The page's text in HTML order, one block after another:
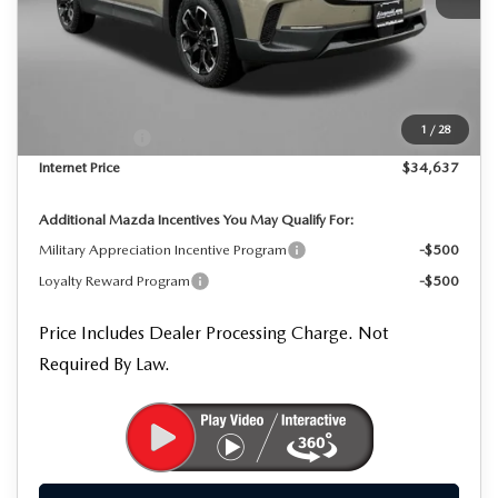
1 / 28
$35,855
Dealer Processing Charge
-$1,000
Internet Price
$34,637
Additional Mazda Incentives You May Qualify For:
Military Appreciation Incentive Program
-$500
Loyalty Reward Program
-$500
Price Includes Dealer Processing Charge. Not
Required By Law.